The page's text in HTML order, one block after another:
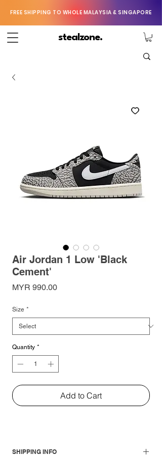
FREE SHIPPING TO WHOLE MALAYSIA & SINGAPORE
stealzone.
Air Jordan 1 Low 'Black
Cement'
MYR 990.00Price
Size *
Quantity *
Add to Cart
SHIPPING INFO